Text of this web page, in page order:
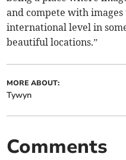
and compete with
international level in
beautiful locations.”
MORE ABOUT:
Tywyn
Comments